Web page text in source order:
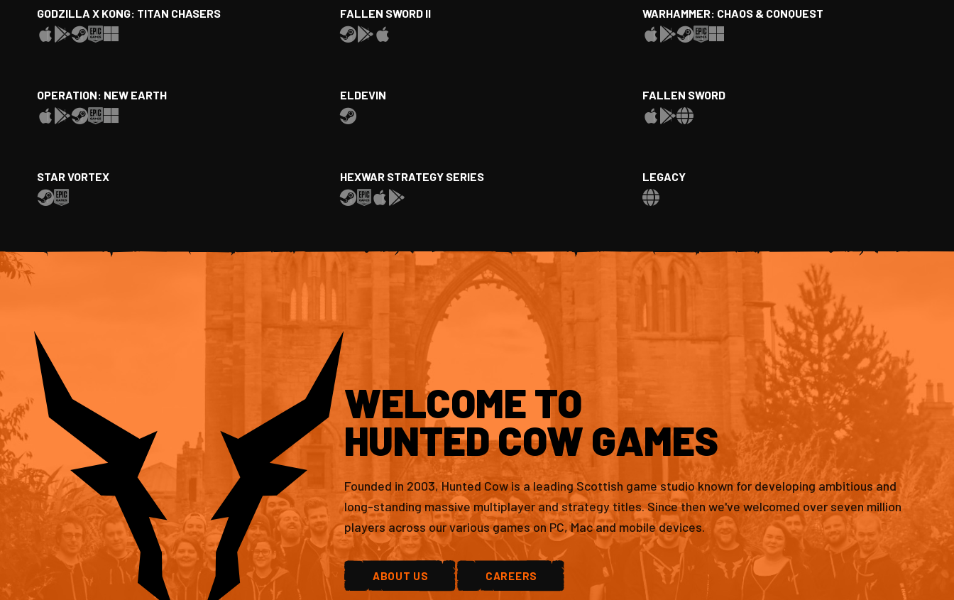
GODZILLA X KONG: TITAN CHASERS FALLEN SWORD II WARHAMMER: CHAOS & CONQUEST
OPERATION: NEW EARTH ELDEVIN FALLEN SWORD
STAR VORTEX HEXWAR STRATEGY SERIES LEGACY
WELCOME TO
HUNTED COW GAMES
Founded in 2003, Hunted Cow is a leading Scottish game studio known for developing ambitious and
long-standing massive multiplayer and strategy titles. Since then we've welcomed over seven million
players across our various games on PC, Mac and mobile devices.
ABOUT US CAREERS